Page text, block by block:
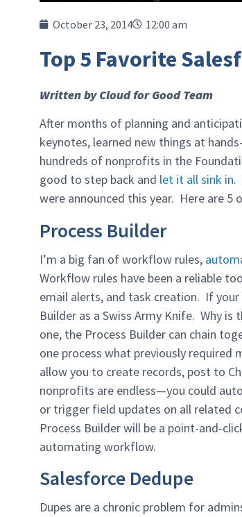
October 23, 2014 12:00 am
Top 5 Favorite
Written by Cloud for Good Team
After months of planning and
keynotes, learned new things at
hundreds of nonprofits in the
good to step back and let it all sink in.
were announced this year. Here are
Process Builder
I’m a big fan of workflow rules,
Workflow rules have been a reliable
email alerts, and task creation. If
Builder as a Swiss Army Knife. Why
one, the Process Builder can chain
one process what previously
allow you to create records, post to
nonprofits are endless—you could
or trigger field updates on all related
Process Builder will be a point-and-
automating workflow.
Salesforce Dedupe
Dupes are a chronic problem for